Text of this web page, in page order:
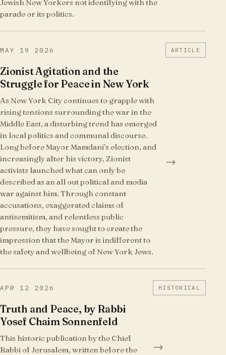
Jewish New Yorkers not identifying with the
parade or its politics.
MAY 19 2026 ARTICLE
Zionist Agitation and the
Struggle for Peace in New York
As New York City continues to grapple with
rising tensions surrounding the war in the
Middle East, a disturbing trend has emerged
in local politics and communal discourse.
Long before Mayor Mamdani’s election, and
increasingly after his victory, Zionist
activists launched what can only be
described as an all out political and media
war against him. Through constant
accusations, exaggerated claims of
antisemitism, and relentless public
pressure, they have sought to create the
impression that the Mayor is indifferent to
the safety and wellbeing of New York Jews.
→
APR 12 2026 HISTORICAL
Truth and Peace, by Rabbi
Yosef Chaim Sonnenfeld
This historic publication by the Chief
Rabbi of Jerusalem, written before the
→